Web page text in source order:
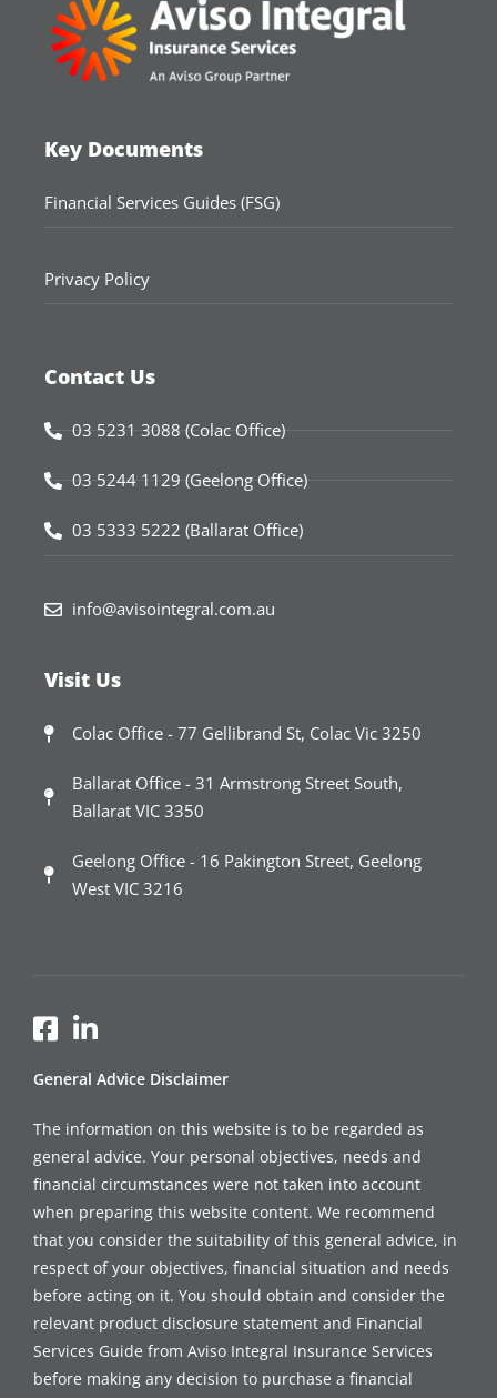
Key Documents
Financial Services Guides (FSG)
Privacy Policy
Contact Us
03 5231 3088 (Colac Office)
03 5244 1129 (Geelong Office)
03 5333 5222 (Ballarat Office)
info@avisointegral.com.au
Visit Us
Colac Office - 77 Gellibrand St, Colac Vic 3250
Ballarat Office - 31 Armstrong Street South,
Ballarat VIC 3350
Geelong Office - 16 Pakington Street, Geelong
West VIC 3216
General Advice Disclaimer
The information on this website is to be regarded as
general advice. Your personal objectives, needs and
financial circumstances were not taken into account
when preparing this website content. We recommend
that you consider the suitability of this general advice, in
respect of your objectives, financial situation and needs
before acting on it. You should obtain and consider the
relevant product disclosure statement and Financial
Services Guide from Aviso Integral Insurance Services
before making any decision to purchase a financial